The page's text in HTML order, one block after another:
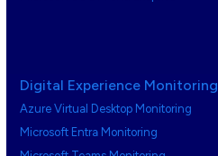
Digital Experience Monitoring
Azure Virtual Desktop Monitoring
Microsoft Entra Monitoring